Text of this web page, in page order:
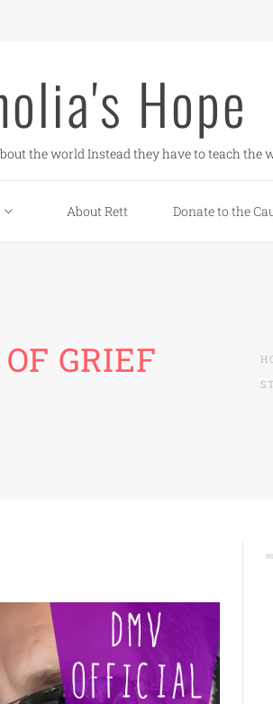
Hope
the world Instead they have to teach the
About Rett Donate to the
GRIEF